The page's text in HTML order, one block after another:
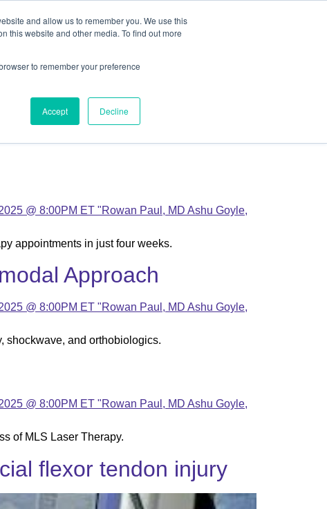
and allow us to remember you. We use this
this website and other media. To find out more
to remember your preference
Accept Decline
About Contact Us
Contact Us
appointments in just four weeks.
Approach
shockwave, and orthobiologics.
of MLS Laser Therapy.
flexor tendon injury